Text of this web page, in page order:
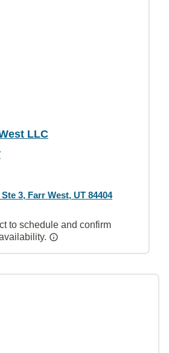
LLC
Ste 3, Farr West, UT 84404
to schedule and confirm